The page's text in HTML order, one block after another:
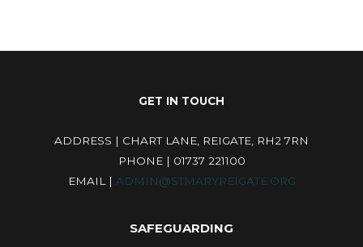
GET IN TOUCH
ADDRESS | CHART LANE, REIGATE, RH2 7RN
PHONE | 01737 221100
EMAIL | ADMIN@STMARYREIGATE.ORG
SAFEGUARDING